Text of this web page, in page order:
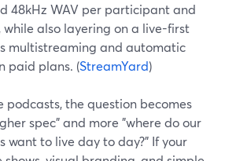
48kHz WAV per participant and
while also layering on a live-first
multistreaming and automatic
paid plans. (StreamYard)
podcasts, the question becomes
spec" and more "where do our
want to live day to day?" If your